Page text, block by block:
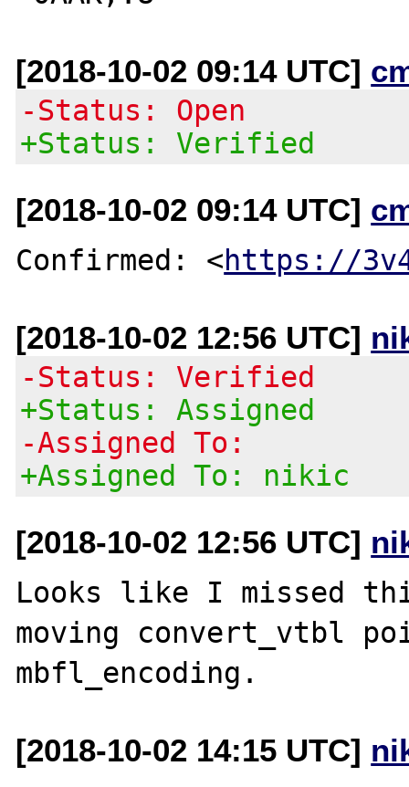
[2018-10-02 09:14 UTC]
-Status: Open
+Status: Verified
[2018-10-02 09:14 UTC]
Confirmed: <https://
[2018-10-02 12:56 UTC]
-Status: Verified
+Status: Assigned
-Assigned To:
+Assigned To: nikic
[2018-10-02 12:56 UTC]
Looks like I missed
moving convert_vtbl
[2018-10-02 14:15 UTC]